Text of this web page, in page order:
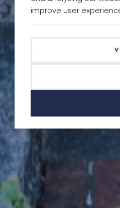
improve user